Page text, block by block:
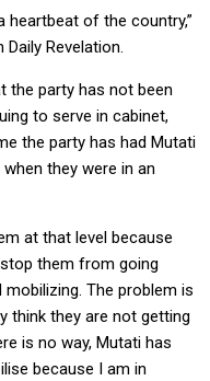
heartbeat of the country,”
Revelation.
the party has not been
to serve in cabinet,
the party has had Mutati
they were in an
at that level because
them from going
The problem is
think they are not getting
is no way, Mutati has
because I am in